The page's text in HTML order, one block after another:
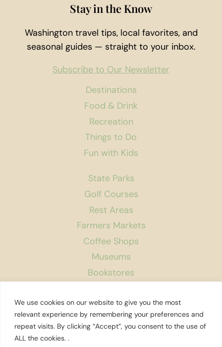
We use cookies on our website to give you the most
relevant experience by remembering your preferences and
repeat visits. By clicking “Accept”, you consent to the use of
ALL the cookies. .
Destinations
Food & Drink
Recreation
Things to Do
Fun with Kids
State Parks
Golf Courses
Rest Areas
Farmers Markets
Coffee Shops
Museums
Bookstores
About Us
Contact
Stay in the Know
Washington travel tips, local favorites, and
seasonal guides — straight to your inbox.
Subscribe to Our Newsletter